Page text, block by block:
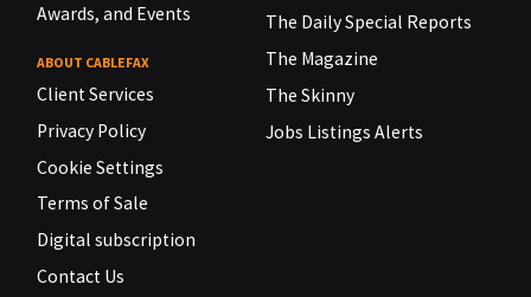
Awards, and Events
ABOUT CABLEFAX
Client Services
Privacy Policy
Cookie Settings
Terms of Sale
Digital subscription
Contact Us
The Daily Special Reports
The Magazine
The Skinny
Jobs Listings Alerts